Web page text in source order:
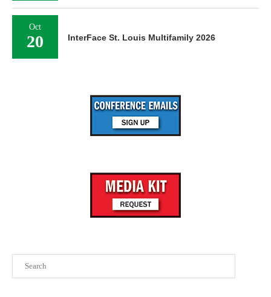
Oct
20 InterFace St. Louis Multifamily 2026